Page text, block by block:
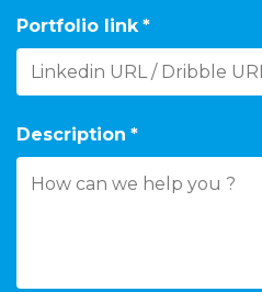
Portfolio link *
Description *